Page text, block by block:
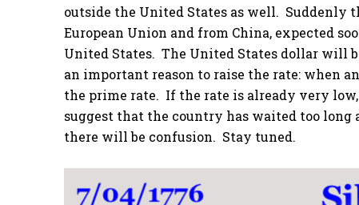
outside the United States as well.
European Union and from China, expected
United States. The United States dollar will
an important reason to raise the rate: when
the prime rate. If the rate is already very
suggest that the country has waited too
there will be confusion. Stay tuned.